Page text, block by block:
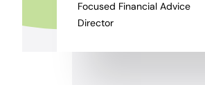
Focused Financial Advice
Director